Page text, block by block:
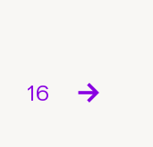
16